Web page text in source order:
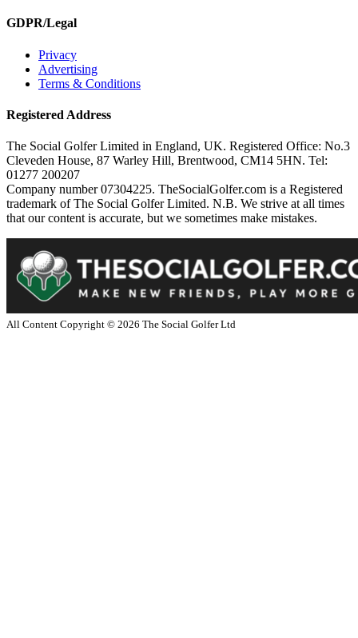
GDPR/Legal
Privacy
Advertising
Terms & Conditions
Registered Address
The Social Golfer Limited in England, UK. Registered Office: No.3
Cleveden House, 87 Warley Hill, Brentwood, CM14 5HN. Tel:
01277 200207
Company number 07304225. TheSocialGolfer.com is a Registered
trademark of The Social Golfer Limited. N.B. We strive at all times
that our content is accurate, but we sometimes make mistakes.
All Content Copyright © 2026 The Social Golfer Ltd